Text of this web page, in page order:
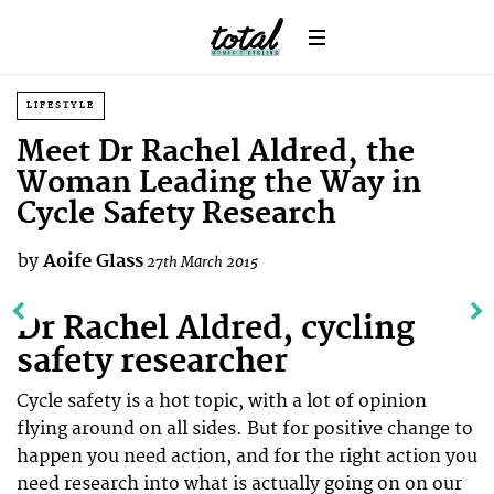
LIFESTYLE
Meet Dr Rachel Aldred, the
Woman Leading the Way in
Cycle Safety Research
by Aoife Glass27th March 2015
Dr Rachel Aldred, cycling
safety researcher
Cycle safety is a hot topic, with a lot of opinion
flying around on all sides. But for positive change to
happen you need action, and for the right action you
need research into what is actually going on on our